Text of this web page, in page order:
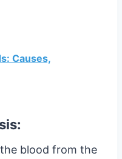
Causes,
blood from the